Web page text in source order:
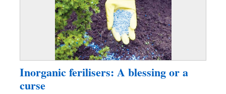
Business
Worldwide
Inorganic ferilisers: A blessing or a
curse